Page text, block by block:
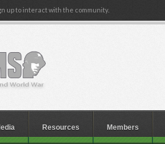
up to interact with the community.
Resources Members